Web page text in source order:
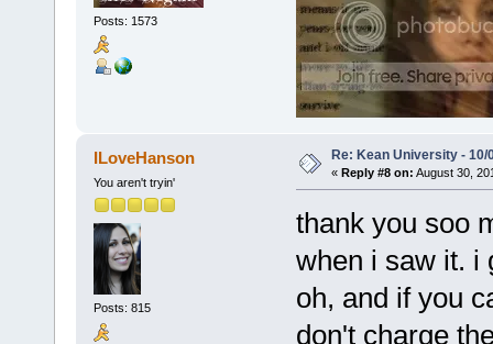
Posts: 1573
ILoveHanson
You aren't tryin'
Posts: 815
Re: Kean University - 10/
« Reply #8 on: August 30,
thank you soo
when i saw it. i
oh, and if you
don't charge